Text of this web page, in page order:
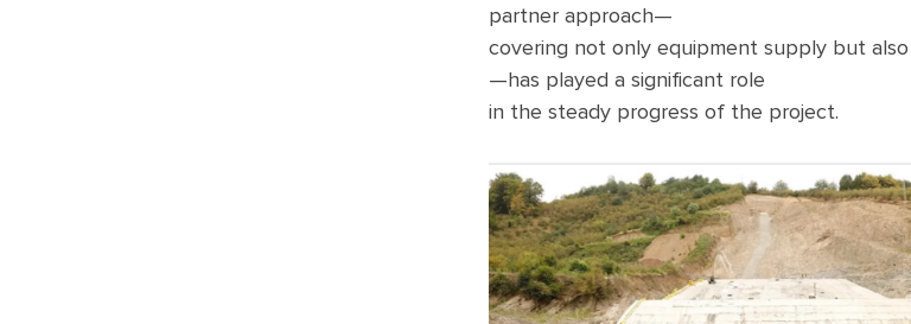
partner approach—
covering not only equipment supply but also
—has played a significant role
in the steady progress of the project.